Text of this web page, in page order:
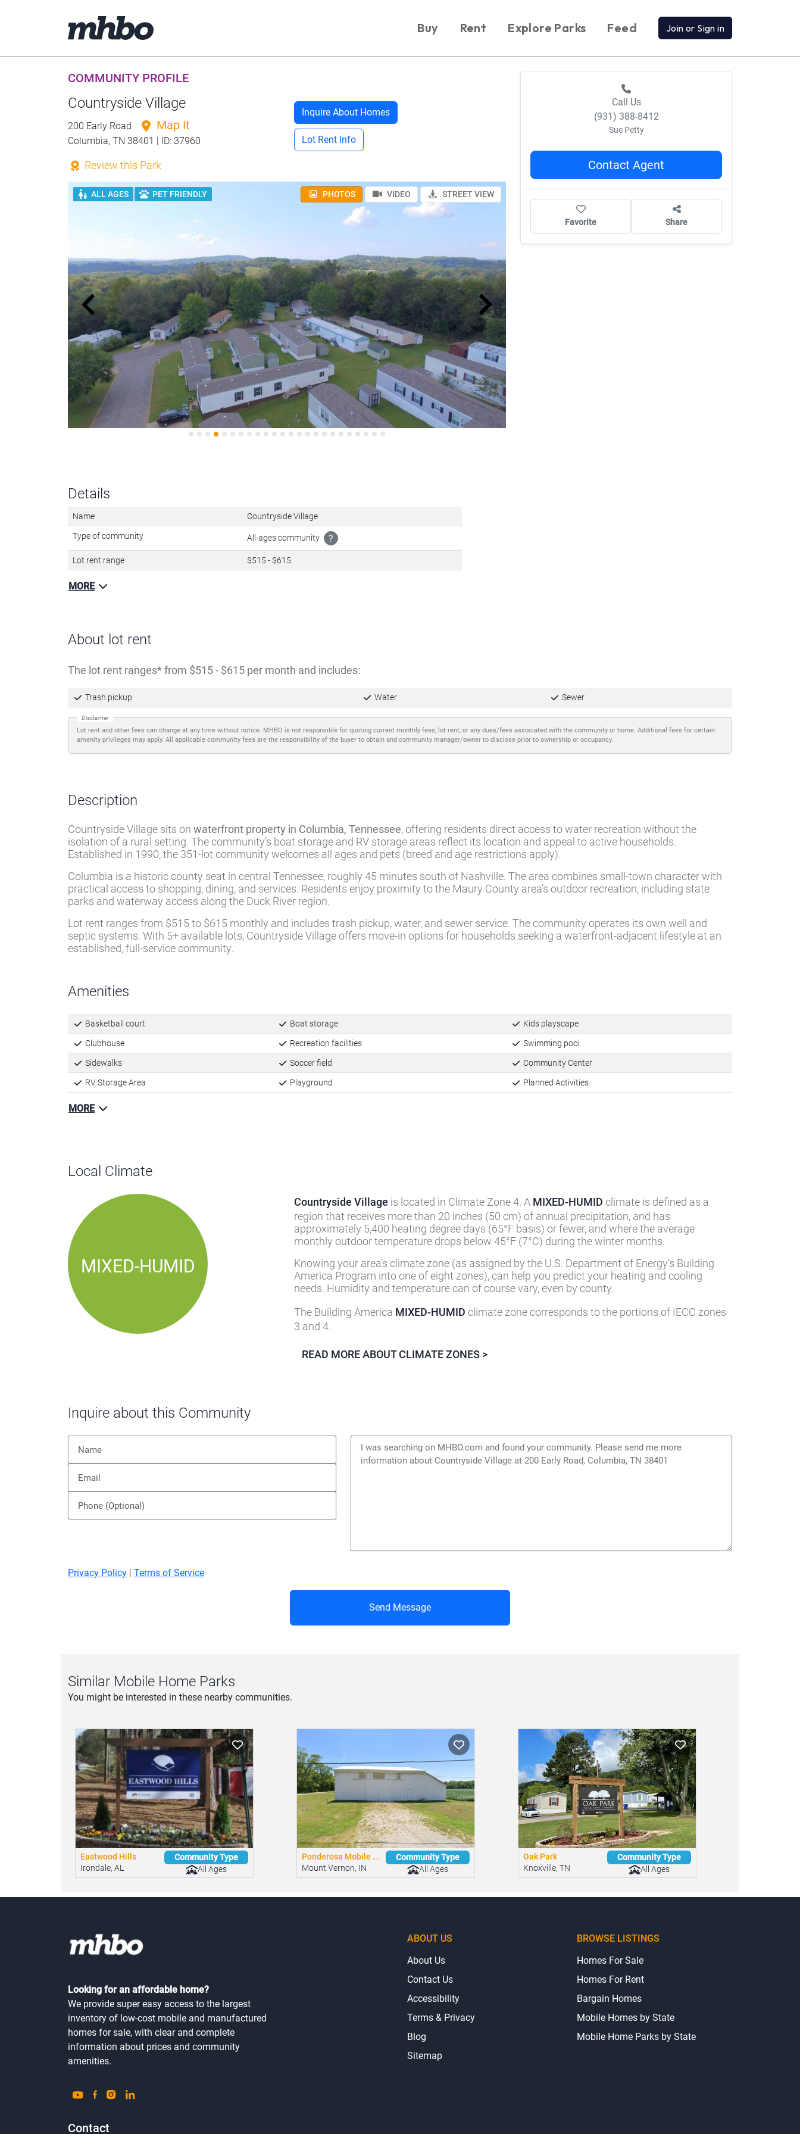
Buy Rent Explore Parks Feed Join or Sign in
COMMUNITY PROFILE
Countryside Village
200 Early Road Map It
Columbia, TN 38401 | ID: 37960
Review this Park
Inquire About Homes
Lot Rent Info
ALL AGES PET FRIENDLY PHOTOS VIDEO STREET VIEW
Details
Name Countryside Village
Type of community All-ages community ?
Lot rent range $515 - $615
MORE
Call Us
(931) 388-8412
Sue Petty
Contact Agent
Favorite Share
About lot rent
The lot rent ranges from $515 - $615 per month and includes:
Trash pickup Water Sewer
Disclaimer
Lot rent and other fees can change at any time without notice. MHBO is not responsible for quoting current monthly fees, lot rent, or any dues/fees associated with the community or home. Additional fees for certain
amenity privileges may apply. All applicable community fees are the responsibility of the buyer to obtain and community manager/owner to disclose prior to ownership or occupancy.
Description
Countryside Village sits on waterfront property in Columbia, Tennessee, offering residents direct access to water recreation without the
isolation of a rural setting. The community’s boat storage and RV storage areas reflect its location and appeal to active households.
Established in 1990, the 351-lot community welcomes all ages and pets (breed and age restrictions apply).
Columbia is a historic county seat in central Tennessee, roughly 45 minutes south of Nashville. The area combines small-town character with
practical access to shopping, dining, and services. Residents enjoy proximity to the Maury County area’s outdoor recreation, including state
parks and waterway access along the Duck River region.
Lot rent ranges from $515 to $615 monthly and includes trash pickup, water, and sewer service. The community operates its own well and
septic systems. With 5+ available lots, Countryside Village offers move-in options for households seeking a waterfront-adjacent lifestyle at an
established, full-service community.
Amenities
Basketball court Boat storage Kids playscape
Clubhouse Recreation facilities Swimming pool
Sidewalks Soccer field Community Center
RV Storage Area Playground Planned Activities
MORE
Local Climate
MIXED-HUMID
Countryside Village is located in Climate Zone 4. A MIXED-HUMID climate is defined as a
region that receives more than 20 inches (50 cm) of annual precipitation, and has
approximately 5,400 heating degree days (65°F basis) or fewer, and where the average
monthly outdoor temperature drops below 45°F (7°C) during the winter months.
Knowing your area’s climate zone (as assigned by the U.S. Department of Energy’s Building
America Program into one of eight zones), can help you predict your heating and cooling
needs. Humidity and temperature can of course vary, even by county.
The Building America MIXED-HUMID climate zone corresponds to the portions of IECC zones
3 and 4.
READ MORE ABOUT CLIMATE ZONES >
Inquire about this Community
Privacy Policy Terms of Service
Send Message
Similar Mobile Home Parks
You might be interested in these nearby communities.
Eastwood Hills
Irondale, AL
Community Type
All Ages
Ponderosa Mobile ...
Mount Vernon, IN
Community Type
All Ages
Oak Park
Knoxville, TN
Community Type
All Ages
Looking for an affordable home?
We provide super easy access to the largest
inventory of low-cost mobile and manufactured
homes for sale, with clear and complete
information about prices and community
amenities.
Contact
ABOUT US
About Us
Contact Us
Accessibility
Terms & Privacy
Blog
Sitemap
BROWSE LISTINGS
Homes For Sale
Homes For Rent
Bargain Homes
Mobile Homes by State
Mobile Home Parks by State